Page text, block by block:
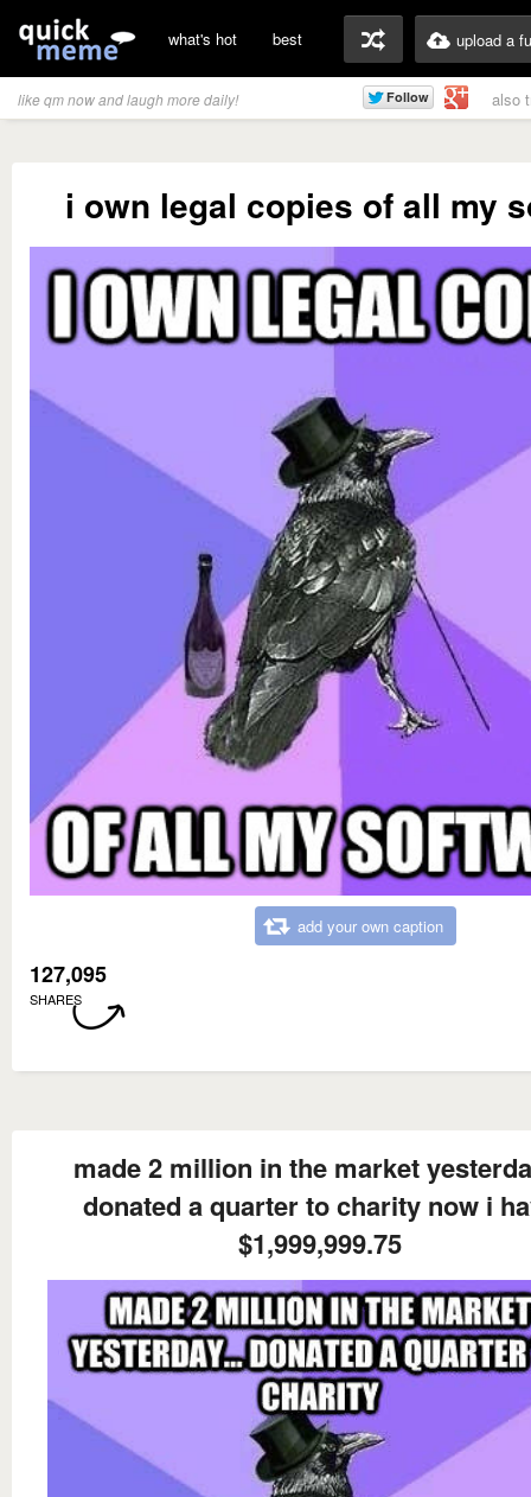
what's hot best upload a
like qm now and laugh more daily! also
i own legal copies of all my
add your own caption
127,095
SHARES
made 2 million in the market
donated a quarter to charity now i
$1,999,999.75